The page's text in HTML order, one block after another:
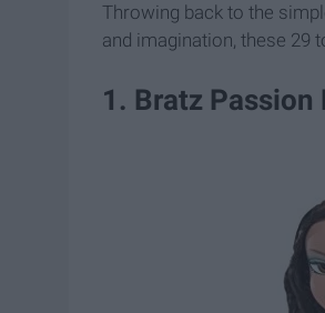
Throwing back to the
and imagination, these 29
1. Bratz Passion